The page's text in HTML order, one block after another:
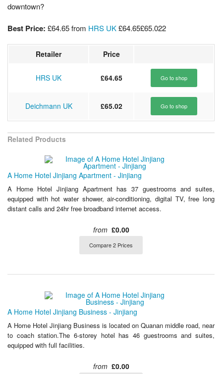
downtown?
Best Price: £64.65from HRS UK£64.65£65.022
Retailer Price
HRS UK £64.65 Go to shop
Deichmann UK £65.02 Go to shop
Related Products
A Home Hotel Jinjiang Apartment - Jinjiang
A Home Hotel Jinjiang Apartment has 37 guestrooms and suites,
equipped with hot water shower, air-conditioning, digital TV, free long
distant calls and 24hr free broadband internet access.
from £0.00
Compare 2 Prices
A Home Hotel Jinjiang Business - Jinjiang
A Home Hotel Jinjiang Business is located on Quanan middle road, near
to coach station.The 6-storey hotel has 46 guestrooms and suites,
equipped with full facilities.
from £0.00